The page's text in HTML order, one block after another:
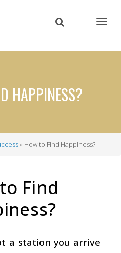
content
HAPPINESS?
How to Find Happiness?
Find
a station you arrive